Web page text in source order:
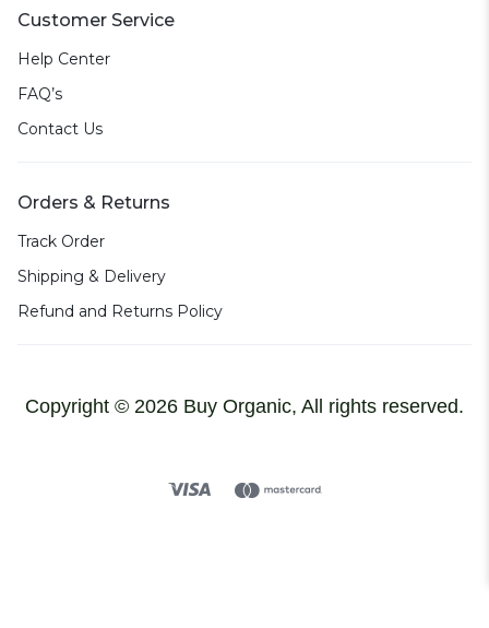
Customer Service
Help Center
FAQ’s
Contact Us
Orders & Returns
Track Order
Shipping & Delivery
Refund and Returns Policy
Copyright © 2026 Buy Organic, All rights reserved.